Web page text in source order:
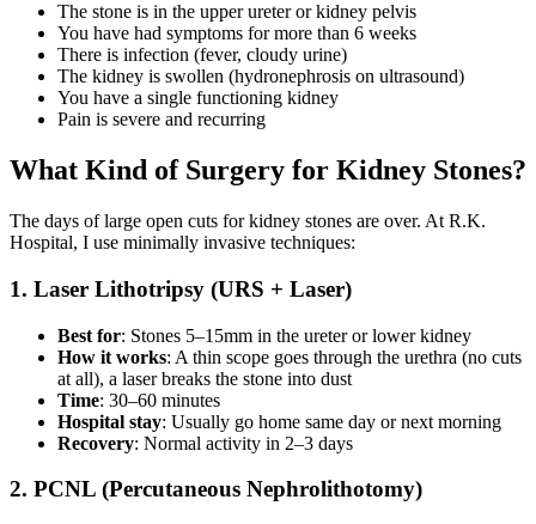
The stone is in the upper ureter or kidney pelvis
You have had symptoms for more than 6 weeks
There is infection (fever, cloudy urine)
The kidney is swollen (hydronephrosis on ultrasound)
You have a single functioning kidney
Pain is severe and recurring
What Kind of Surgery for Kidney Stones?
The days of large open cuts for kidney stones are over. At R.K.
Hospital, I use minimally invasive techniques:
1. Laser Lithotripsy (URS + Laser)
Best for: Stones 5–15mm in the ureter or lower kidney
How it works: A thin scope goes through the urethra (no cuts
at all), a laser breaks the stone into dust
Time: 30–60 minutes
Hospital stay: Usually go home same day or next morning
Recovery: Normal activity in 2–3 days
2. PCNL (Percutaneous Nephrolithotomy)